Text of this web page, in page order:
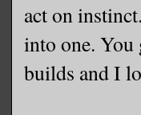
act on
into one. You
builds and I